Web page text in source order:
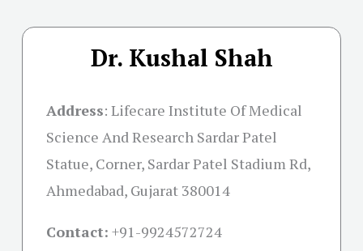
Dr. Kushal Shah
Address: Lifecare Institute Of Medical
Science And Research Sardar Patel
Statue, Corner, Sardar Patel Stadium Rd,
Ahmedabad, Gujarat 380014
Contact: +91-9924572724